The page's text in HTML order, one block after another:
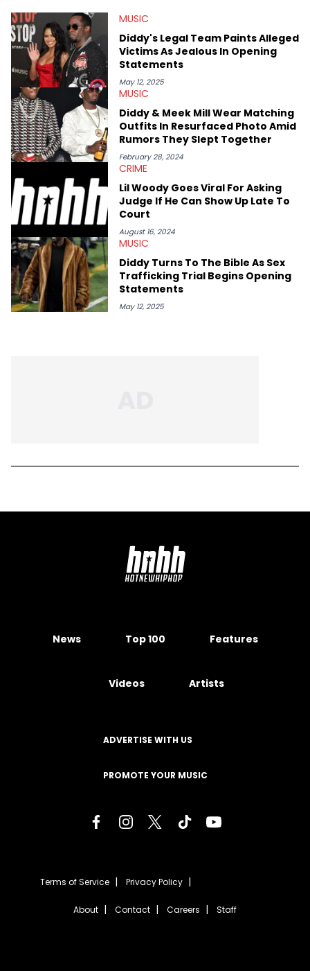
the site as well, such as Rolling Loud and Governors Ball.
MUSIC
Diddy's Legal Team Paints Alleged
Victims As Jealous In Opening
Statements
May 12, 2025
MUSIC
Diddy & Meek Mill Wear Matching
Outfits In Resurfaced Photo Amid
Rumors They Slept Together
February 28, 2024
CRIME
Lil Woody Goes Viral For Asking
Judge If He Can Show Up Late To
Court
August 16, 2024
MUSIC
Diddy Turns To The Bible As Sex
Trafficking Trial Begins Opening
Statements
May 12, 2025
News Top 100 Features
Videos Artists
ADVERTISE WITH US
PROMOTE YOUR MUSIC
Terms of Service Privacy Policy
About Contact Careers Staff